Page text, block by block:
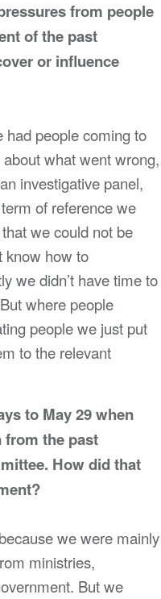
from people
of the past
or influence
had people coming to
what went wrong,
investigative panel,
of reference we
we could not be
know how to
we didn’t have time to
where people
people we just put
to the relevant
to May 29 when
the past
How did that
we were mainly
ministries,
But we